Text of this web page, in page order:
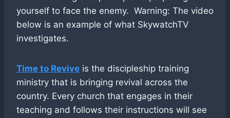
yourself to face the enemy. Warning: The video
below is an example of what SkywatchTV
investigates.
Time to Revive is the discipleship training
ministry that is bringing revival across the
country. Every church that engages in their
teaching and follows their instructions will see